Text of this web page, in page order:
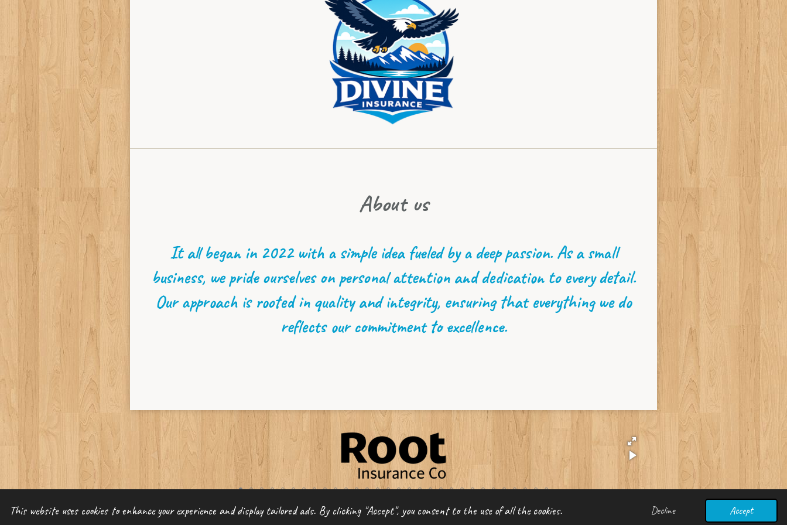
This website uses cookies to enhance your experience and display tailored ads. By clicking "Accept", you consent to the use of all the cookies. Decline Accept
About us
It all began in 2022 with a simple idea fueled by a deep passion. As a small
business, we pride ourselves on personal attention and dedication to every detail.
Our approach is rooted in quality and integrity, ensuring that everything we do
reflects our commitment to excellence.
© 2022 Divine Insurance LLC